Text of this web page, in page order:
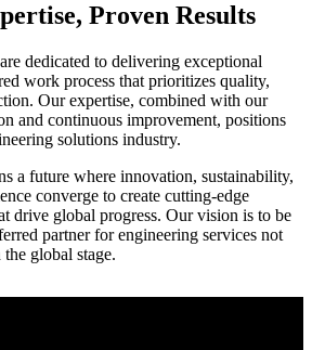
Proven Results
dedicated to delivering exceptional
work process that prioritizes quality,
Our expertise, combined with our
and continuous improvement, positions
solutions industry.
a future where innovation, sustainability,
converge to create cutting-edge
drive global progress. Our vision is to be
partner for engineering services not
global stage.